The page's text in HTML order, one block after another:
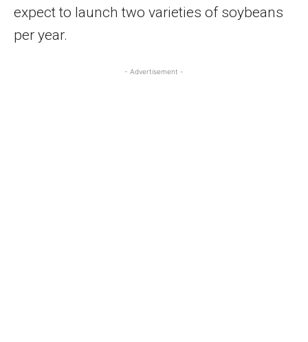
expect to launch two varieties of soybeans
per year.
- Advertisement -